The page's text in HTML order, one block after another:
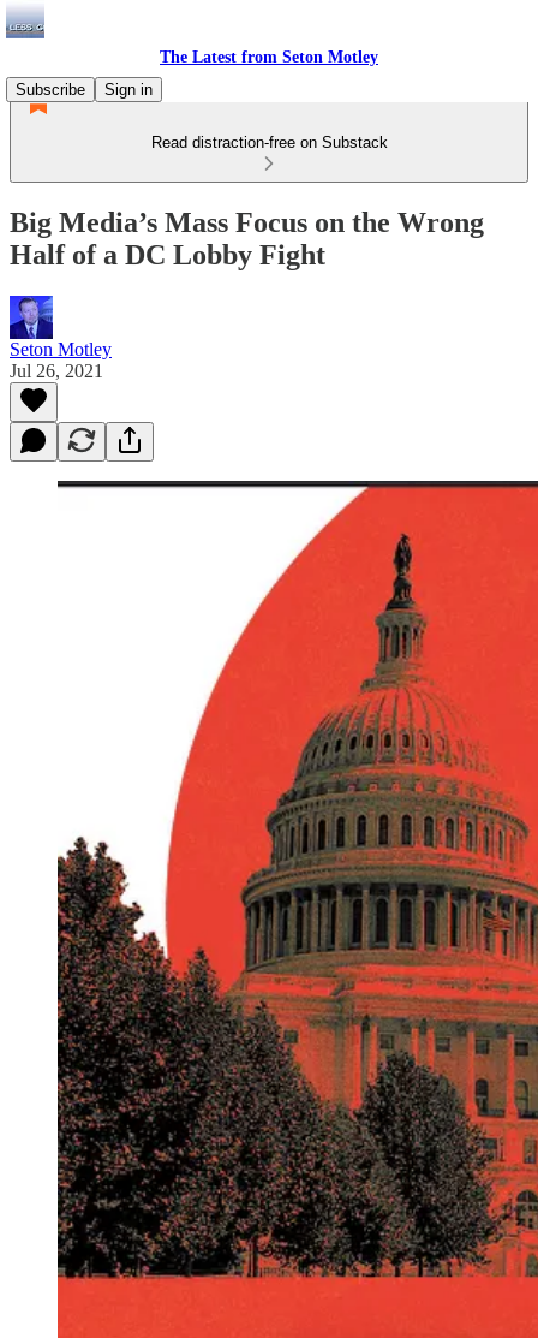
The Latest from Seton Motley
Subscribe
Sign in
Read distraction-free on Substack
Big Media’s Mass Focus on the Wrong
Half of a DC Lobby Fight
Seton Motley
Jul 26, 2021